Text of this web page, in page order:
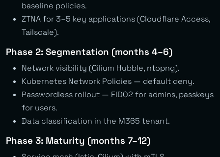
baseline policies.
ZTNA for 3–5 key applications (Cloudflare Access,
Tailscale).
Phase 2: Segmentation (months 4–6)
Network visibility (Cilium Hubble, ntopng).
Kubernetes Network Policies — default deny.
Passwordless rollout — FIDO2 for admins, passkeys
for users.
Data classification in the M365 tenant.
Phase 3: Maturity (months 7–12)